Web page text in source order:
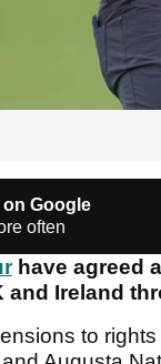
on Google
often
have agreed
and Ireland
to